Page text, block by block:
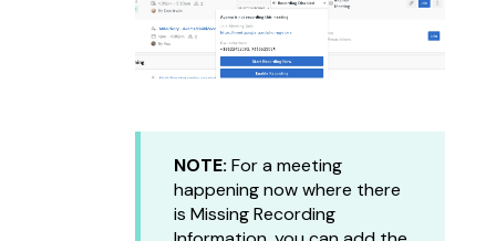
NOTE: For a meeting
happening now where there
is Missing Recording